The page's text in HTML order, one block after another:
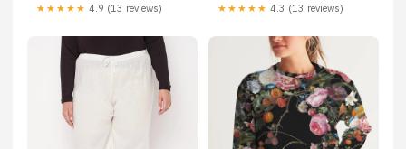
★★★★★ 4.9 (13 reviews) ★★★★★ 4.3 (13 reviews)